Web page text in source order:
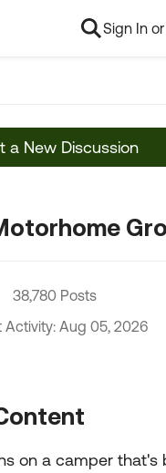
Sign In
a New Discussion
38,780 Posts
Activity: Aug 05, 2026
on a camper that's